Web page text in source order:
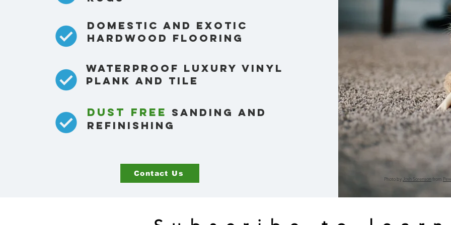
Domestic and exotic
hardwood flooring
waterproof luxury vinyl
plank and tile
Dust free sanding and
refinishing
Contact Us
Photo byJosh Sorensonfrom